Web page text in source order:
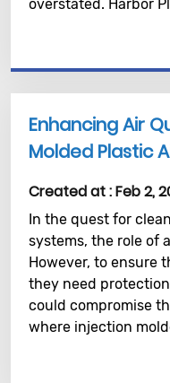
overstated. Harbor
Enhancing Air
Molded Plastic
Created at :Feb 2,
In the quest for
systems, the role of
However, to ensure
they need
could compromise
where injection